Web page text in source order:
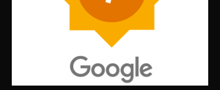
for freelancers & students) 🧑‍💻 2. Developer Experience
Stripe: World-class documentation, SDKs for every
language ( Node.js , Python , Flutter , etc.), sandbox testing,
CLI tools . Razorpay: Good documentation, JS SDK , mobile
SDKs available, but slightly less matu...